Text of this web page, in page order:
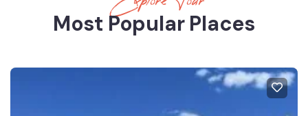
Most Popular Places